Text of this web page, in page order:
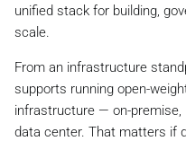
unified stack for building,
scale.
From an infrastructure
supports running open-
infrastructure — on-premise,
data center. That matters if